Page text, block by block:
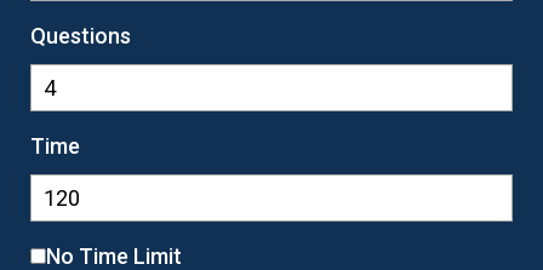
Questions
Time
No Time Limit